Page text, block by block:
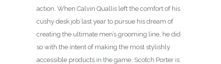
action. When Calvin Quallis left the comfort of his
cushy desk job last year to pursue his dream of
creating the ultimate men’s grooming line, he did
so with the intent of making the most stylishly
accessible products in the game. Scotch Porter is